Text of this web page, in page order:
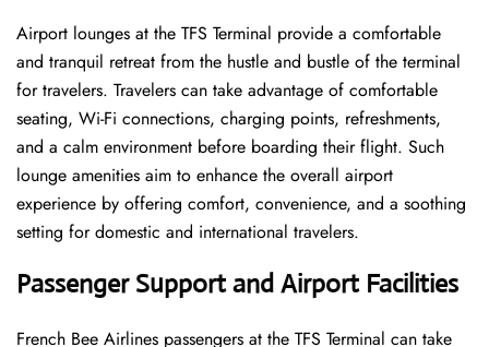
Airport​‍​‌‍​‍‌​‍​‌‍​‍‌ lounges at the TFS Terminal provide a comfortable
and tranquil retreat from the hustle and bustle of the terminal
for travelers. Travelers can take advantage of comfortable
seating, Wi-Fi connections, charging points, refreshments,
and a calm environment before boarding their flight. Such
lounge amenities aim to enhance the overall airport
experience by offering comfort, convenience, and a soothing
setting for domestic and international travelers.
Passenger Support and Airport Facilities
French​‍​‌‍​‍‌​‍​‌‍​‍‌ Bee Airlines passengers at the TFS Terminal can take